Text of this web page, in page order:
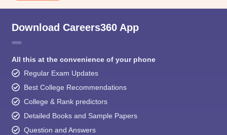
Download Careers360 App
All this at the convenience of your phone
Regular Exam Updates
Best College Recommendations
College & Rank predictors
Detailed Books and Sample Papers
Question and Answers